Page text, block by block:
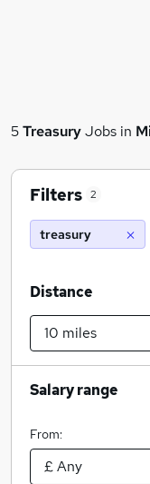
5TreasuryJobs in
Filters 2
treasury
Distance
Salary range
From: